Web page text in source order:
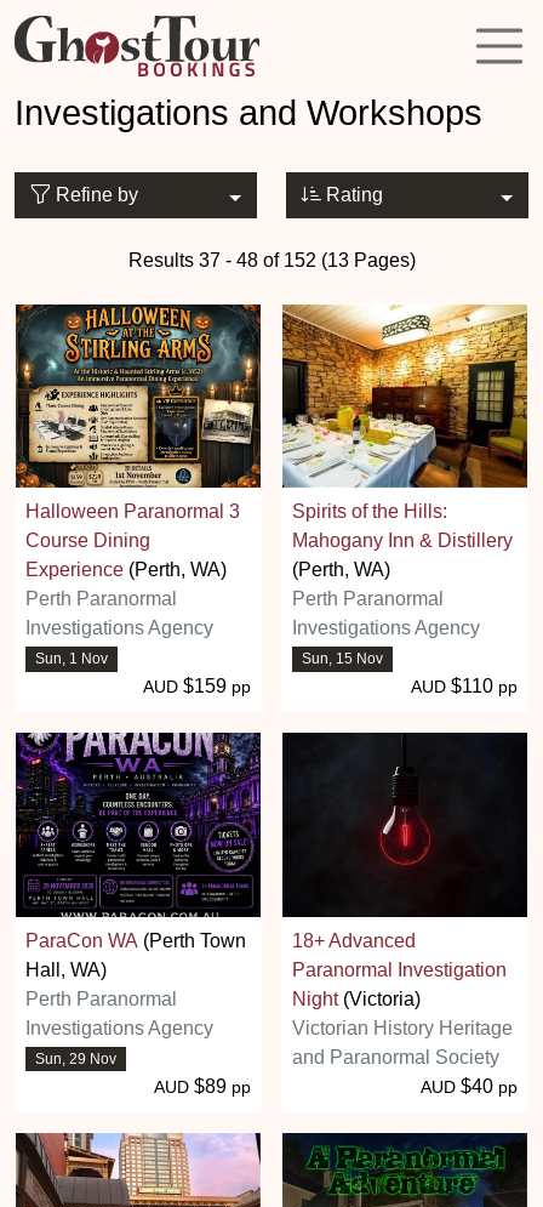
Investigations and Workshops
Refine by Rating
Results 37 - 48 of 152 (13 Pages)
Halloween Paranormal 3
Course Dining
Experience (Perth, WA)
Perth Paranormal
Investigations Agency
Sun, 1 Nov
AUD $159 pp
Spirits of the Hills:
Mahogany Inn & Distillery
(Perth, WA)
Perth Paranormal
Investigations Agency
Sun, 15 Nov
AUD $110 pp
ParaCon WA (Perth Town
Hall, WA)
Perth Paranormal
Investigations Agency
Sun, 29 Nov
AUD $89 pp
18+ Advanced
Paranormal Investigation
Night(Victoria)
Victorian History Heritage
and Paranormal Society
AUD $40 pp